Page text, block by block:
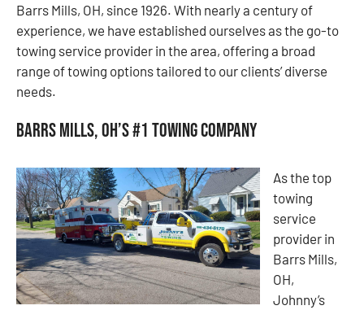
Barrs Mills, OH, since 1926. With nearly a century of
experience, we have established ourselves as the go-to
towing service provider in the area, offering a broad
range of towing options tailored to our clients’ diverse
needs.
Barrs Mills, OH’s #1 Towing Company
As the top
towing
service
provider in
Barrs Mills,
OH,
Johnny’s